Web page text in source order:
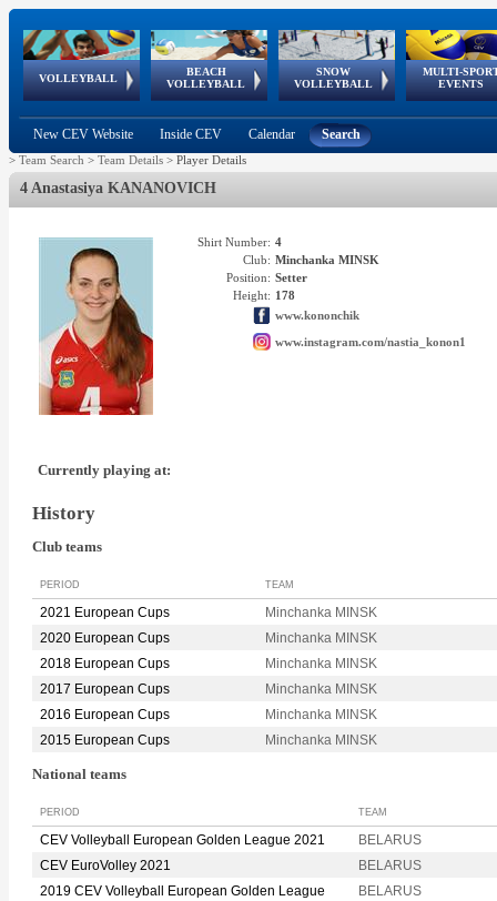
VOLLEYBALL
World Qualifications
BEACH
VOLLEYBALL
FIVB/CEV World Tour
Continental
Cup
SNOW
VOLLEYBALL
EuroSnowVolley
European
Tour
MULTI-
EVENTS
European
Championships
European
Games
European Youth
Olympic Festival
GSSE
New CEV Website Inside CEV Calendar Search
> Team Search > Team Details > Player Details
4 Anastasiya KANANOVICH
Shirt Number: 4
Club: Minchanka MINSK
Position: Setter
Height: 178
www.kononchik
www.instagram.com/nastia_konon1
Currently playing at:
History
Club teams
PERIOD TEAM
2021 European Cups
Minchanka MINSK
2020 European Cups
Minchanka MINSK
2018 European Cups
Minchanka MINSK
2017 European Cups
Minchanka MINSK
2016 European Cups
Minchanka MINSK
2015 European Cups
Minchanka MINSK
National teams
PERIOD TEAM
CEV Volleyball European Golden League 2021
BELARUS
CEV EuroVolley 2021
BELARUS
2019 CEV Volleyball European Golden League
BELARUS